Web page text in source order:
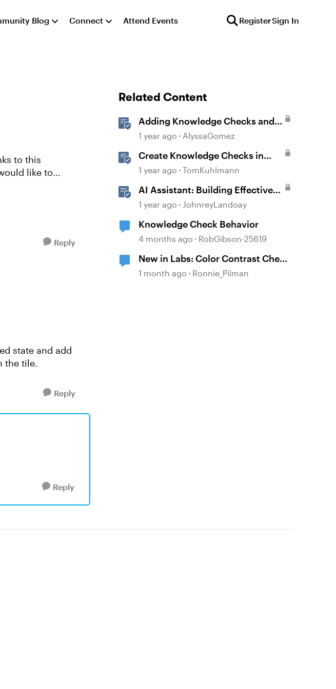
Blog Connect Attend Events RegisterSign In
like to
Reply
state and add
the tile.
Reply
Reply
Related Content
Adding Knowledge Checks and
Quizzes
1 year ago AlyssaGomez
Create Knowledge Checks in
Rise 360
1 year ago TomKuhlmann
AI Assistant: Building Effective
Quizzes and Knowledge Checks
1 year ago JohnreyLandoay
Knowledge Check Behavior
4 months ago RobGibson-25619
New in Labs: Color Contrast Check
in the Accessibility Checker
1 month ago Ronnie_Pilman